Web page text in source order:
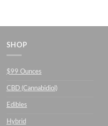
SHOP
$99 Ounces
CBD (Cannabidiol)
Edibles
Hybrid